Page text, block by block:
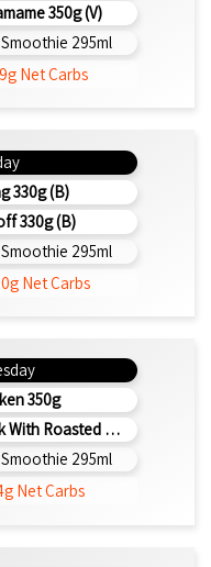
350g (v)
295ml
Net Carbs
330g (b)
330g (b)
295ml
Net Carbs
350g
Potato Mash 350g
295ml
Net Carbs